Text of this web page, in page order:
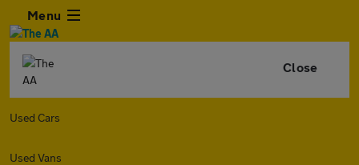
Menu
Close
Used Cars
Used Vans